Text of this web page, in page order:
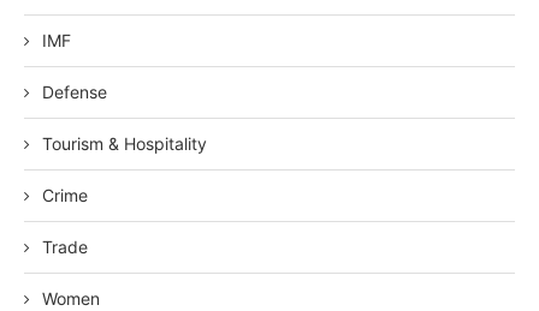
IMF
Defense
Tourism & Hospitality
Crime
Trade
Women